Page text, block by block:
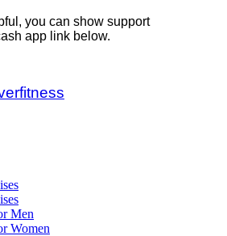
you can show support
app link below.
Men
Women